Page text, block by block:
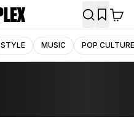
STYLE MUSIC POP CULTURE